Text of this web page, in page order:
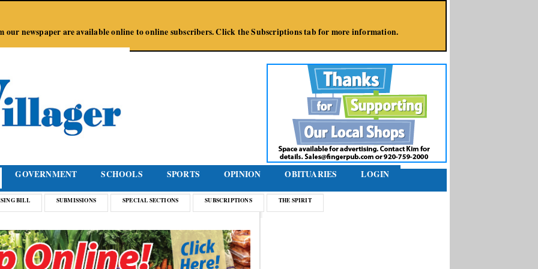
our newspaper are available online to online subscribers. Click the Subscriptions tab for more information.
GOVERNMENT SCHOOLS SPORTS OPINION OBITUARIES LOGIN
BILL SUBMISSIONS SPECIAL SECTIONS SUBSCRIPTIONS THE SPIRIT